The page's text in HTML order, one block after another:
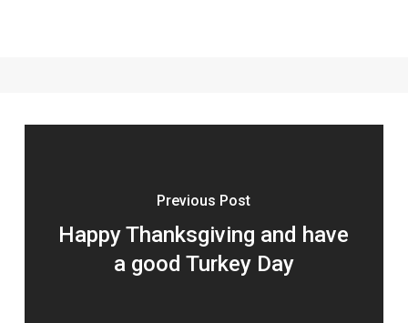
Previous Post
Happy Thanksgiving and have
a good Turkey Day